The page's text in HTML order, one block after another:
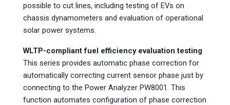
possible to cut lines, including testing of EVs on
chassis dynamometers and evaluation of operational
solar power systems.
WLTP-compliant fuel efficiency evaluation testing
This series provides automatic phase correction for
automatically correcting current sensor phase just by
connecting to the Power Analyzer PW8001. This
function automates configuration of phase correction